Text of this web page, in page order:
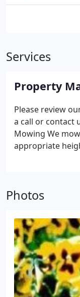
Services
Property
Please review
a call or contact
Mowing
appropriate
healthier lawn
Seeding.
InstallationLand
looking new
weed control.
maintain a
using hand
Details focuses
Photos